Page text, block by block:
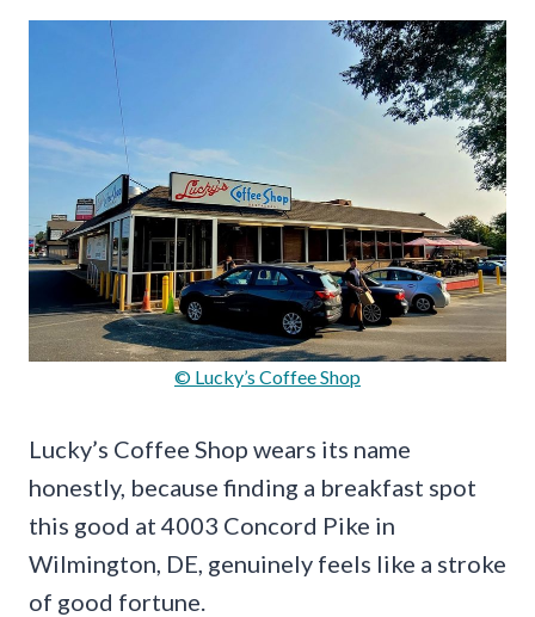
© Lucky’s Coffee Shop
Lucky’s Coffee Shop wears its name
honestly, because finding a breakfast spot
this good at 4003 Concord Pike in
Wilmington, DE, genuinely feels like a stroke
of good fortune.